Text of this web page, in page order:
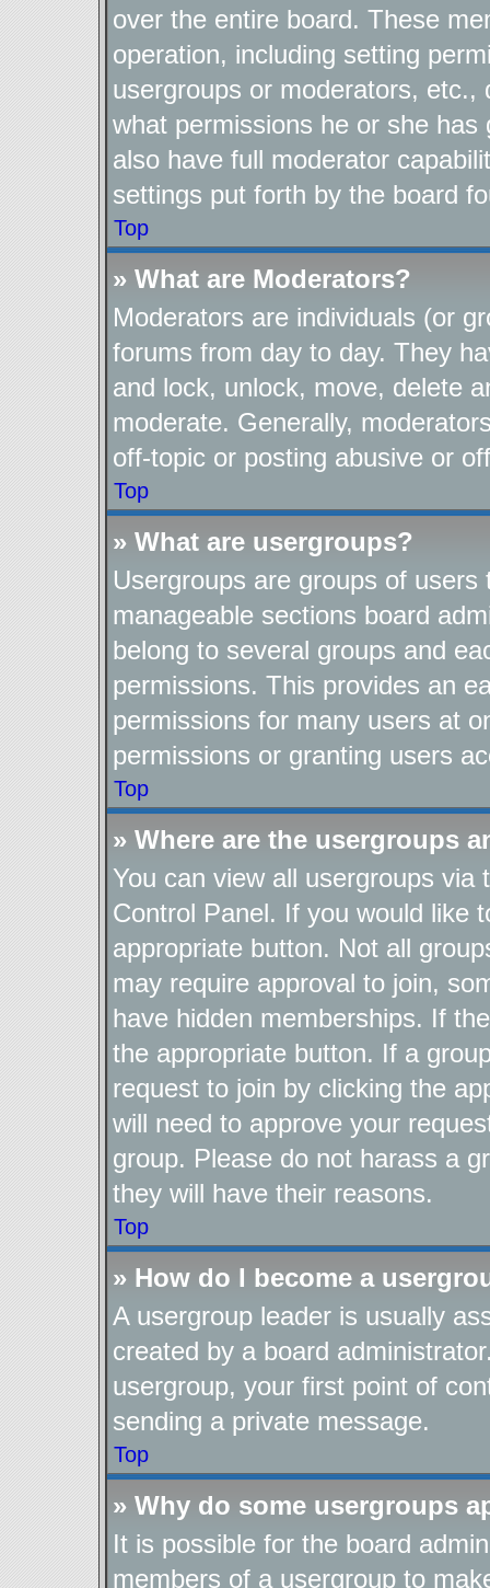
over the entire board. These
operation, including setting
usergroups or moderators, etc.,
what permissions he or she
also have full moderator
settings put forth by the board
Top
» What are Moderators?
Moderators are individuals (or
forums from day to day. They
and lock, unlock, move, delete
moderate. Generally,
off-topic or posting abusive or
Top
» What are usergroups?
Usergroups are groups of
manageable sections board
belong to several groups and
permissions. This provides an
permissions for many users at
permissions or granting users
Top
» Where are the usergroups
You can view all usergroups via
Control Panel. If you would like
appropriate button. Not all
may require approval to join,
have hidden memberships. If
the appropriate button. If a
request to join by clicking the
will need to approve your
group. Please do not harass a
they will have their reasons.
Top
» How do I become a
A usergroup leader is usually
created by a board
usergroup, your first point of
sending a private message.
Top
» Why do some usergroups
It is possible for the board
members of a usergroup to